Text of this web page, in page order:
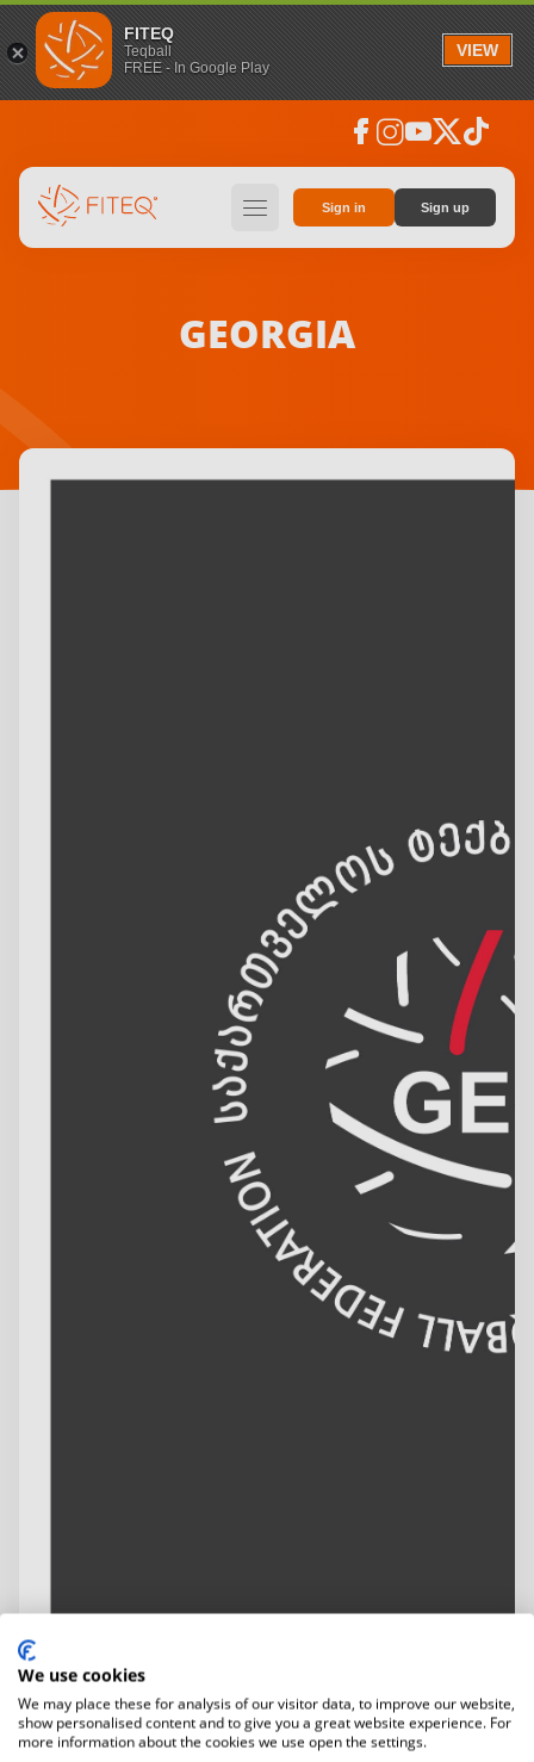
FITEQ
Teqball
FREE - In Google Play
VIEW
facebook instagramyoutubesocial_x tiktok
hamburger Sign in Sign up
GEORGIA
Georgian Teqball Federation was established on 8th
We use cookies
We may place these for analysis of our visitor data, to improve our website,
show personalised content and to give you a great website experience. For
more information about the cookies we use open the settings.